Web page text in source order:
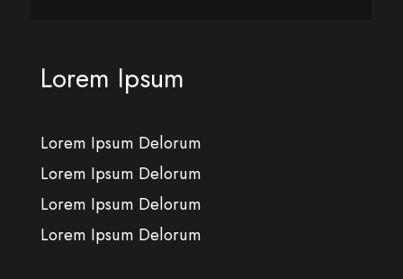
Lorem Ipsum
Lorem Ipsum Delorum
Lorem Ipsum Delorum
Lorem Ipsum Delorum
Lorem Ipsum Delorum